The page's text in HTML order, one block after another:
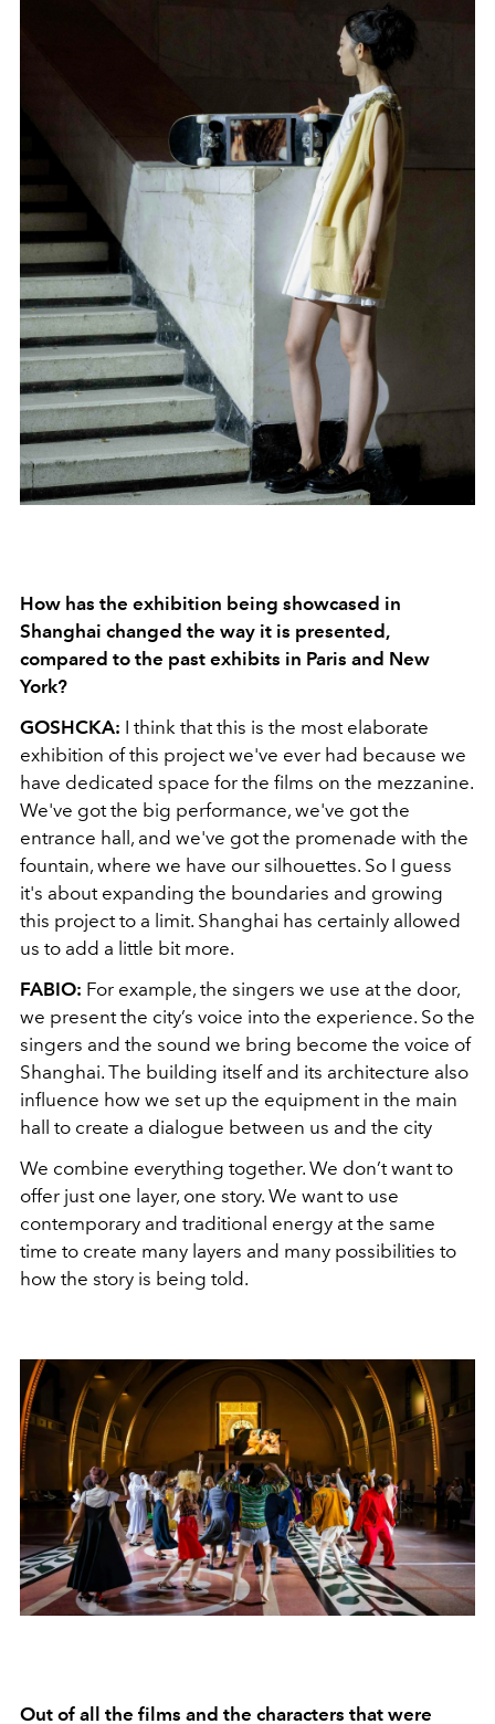
How has the exhibition being showcased in
Shanghai changed the way it is presented,
compared to the past exhibits in Paris and New
York?
GOSHCKA: I think that this is the most elaborate
exhibition of this project we've ever had because we
have dedicated space for the films on the mezzanine.
We've got the big performance, we've got the
entrance hall, and we've got the promenade with the
fountain, where we have our silhouettes. So I guess
it's about expanding the boundaries and growing
this project to a limit. Shanghai has certainly allowed
us to add a little bit more.
FABIO: For example, the singers we use at the door,
we present the city’s voice into the experience. So the
singers and the sound we bring become the voice of
Shanghai. The building itself and its architecture also
influence how we set up the equipment in the main
hall to create a dialogue between us and the city
We combine everything together. We don’t want to
offer just one layer, one story. We want to use
contemporary and traditional energy at the same
time to create many layers and many possibilities to
how the story is being told.
Out of all the films and the characters that were